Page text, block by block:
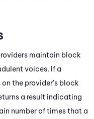
maintain block
voices. If a
the provider's block
a result indicating
number of times that a